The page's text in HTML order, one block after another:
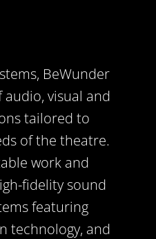
BeWunder
visual and
tailored to
of the theatre.
work and
fidelity sound
featuring
technology, and